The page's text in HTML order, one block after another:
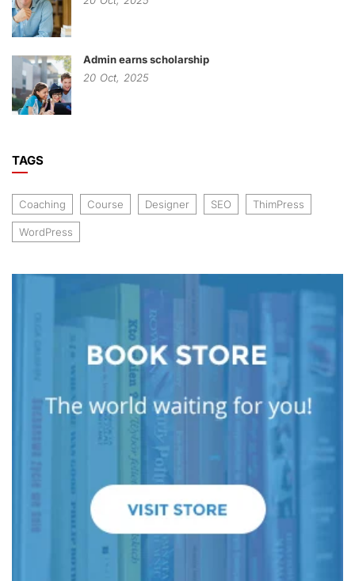
Admin earns scholarship
20 Oct, 2025
TAGS
Coaching Course Designer SEO ThimPress
WordPress